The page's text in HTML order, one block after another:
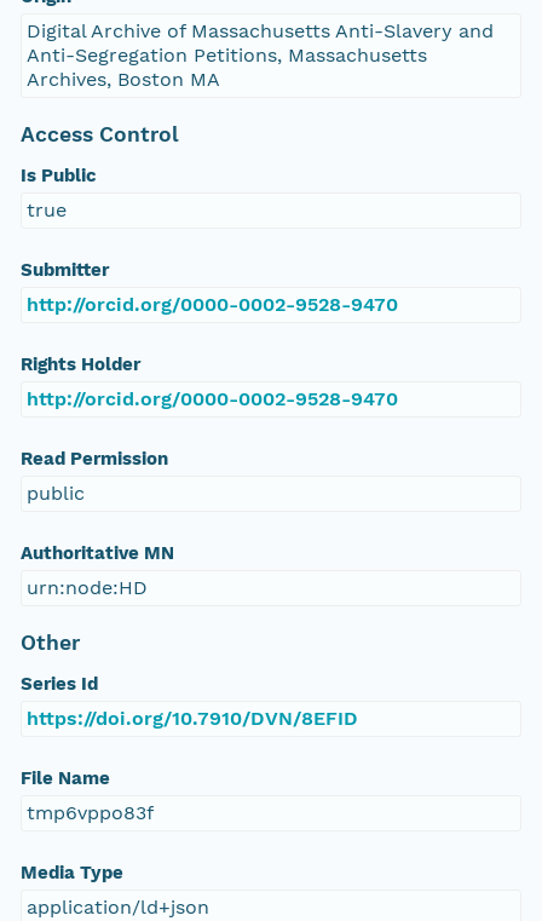
Digital Archive of Massachusetts Anti-Slavery and
Anti-Segregation Petitions, Massachusetts
Archives, Boston MA
Access Control
Is Public
true
Submitter
http://orcid.org/0000-0002-9528-9470
Rights Holder
http://orcid.org/0000-0002-9528-9470
Read Permission
public
Authoritative MN
urn:node:HD
Other
Series Id
https://doi.org/10.7910/DVN/8EFID
File Name
tmp6vppo83f
Media Type
application/ld+json